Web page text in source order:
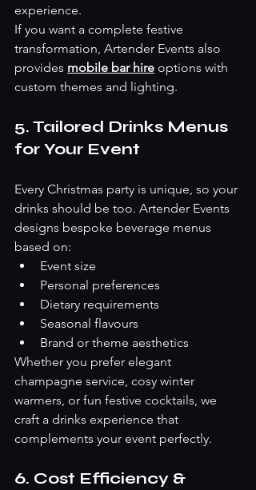
experience.
If you want a complete festive
transformation, Artender Events also
provides mobile bar hire options with
custom themes and lighting.
5. Tailored Drinks Menus
for Your Event
Every Christmas party is unique, so your
drinks should be too. Artender Events
designs bespoke beverage menus
based on:
Event size
Personal preferences
Dietary requirements
Seasonal flavours
Brand or theme aesthetics
Whether you prefer elegant
champagne service, cosy winter
warmers, or fun festive cocktails, we
craft a drinks experience that
complements your event perfectly.
6. Cost Efficiency &